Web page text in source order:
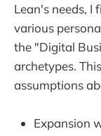
Lean's needs, I
various
the "Digital
archetypes.
assumptions
Expansion